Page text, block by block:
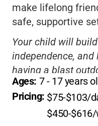
make lifelong
safe, supportive
Your child will
independence,
having a blast
Caring staff,
facilitiesmake it a
Ages: 7 - 17 years
Pricing: $75-$103/
$450-